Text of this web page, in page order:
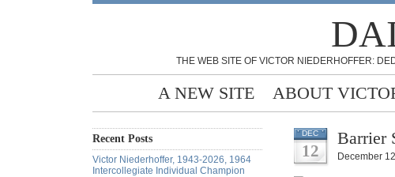
THE WEB SITE OF VICTOR NIEDERHOFFER:
A NEW SITE ABOUT
Recent Posts
Victor Niederhoffer, 1943-2026, 1964
Intercollegiate Individual Champion
DEC
12
Barrier
December